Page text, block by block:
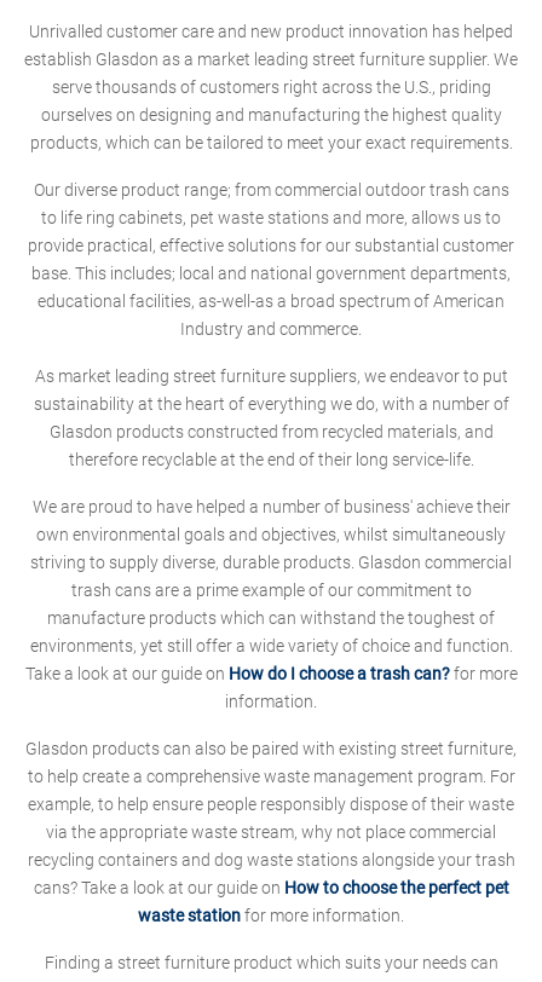
Unrivalled customer care and new product innovation has helped
establish Glasdon as a market leading street furniture supplier. We
serve thousands of customers right across the U.S., priding
ourselves on designing and manufacturing the highest quality
products, which can be tailored to meet your exact requirements.
Our diverse product range; from commercial outdoor trash cans
to life ring cabinets, pet waste stations and more, allows us to
provide practical, effective solutions for our substantial customer
base. This includes; local and national government departments,
educational facilities, as-well-as a broad spectrum of American
Industry and commerce.
As market leading street furniture suppliers, we endeavor to put
sustainability at the heart of everything we do, with a number of
Glasdon products constructed from recycled materials, and
therefore recyclable at the end of their long service-life.
We are proud to have helped a number of business' achieve their
own environmental goals and objectives, whilst simultaneously
striving to supply diverse, durable products. Glasdon commercial
trash cans are a prime example of our commitment to
manufacture products which can withstand the toughest of
environments, yet still offer a wide variety of choice and function.
Take a look at our guide on How do I choose a trash can?for more
information.
Glasdon products can also be paired with existing street furniture,
to help create a comprehensive waste management program. For
example, to help ensure people responsibly dispose of their waste
via the appropriate waste stream, why not place commercial
recycling containers and dog waste stations alongside your trash
cans? Take a look at our guide on How to choose the perfect pet
waste stationfor more information.
Finding a street furniture product which suits your needs can